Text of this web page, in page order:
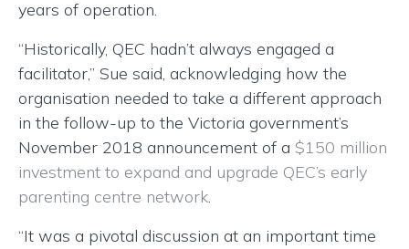
years of operation.
“Historically, QEC hadn’t always engaged a
facilitator,” Sue said, acknowledging how the
organisation needed to take a different approach
in the follow-up to the Victoria government’s
November 2018 announcement of a $150 million
investment to expand and upgrade QEC’s early
parenting centre network.
“It was a pivotal discussion at an important time